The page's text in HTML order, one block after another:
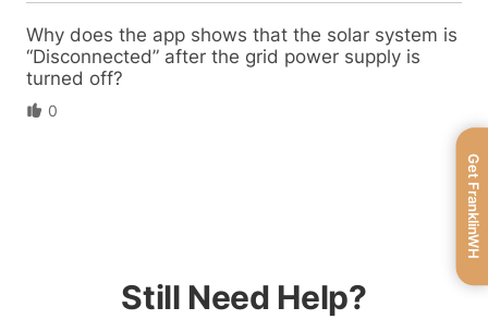
Why does the app shows that the solar system is
“Disconnected” after the grid power supply is
turned off?
0
Still Need Help?
Get FranklinWH